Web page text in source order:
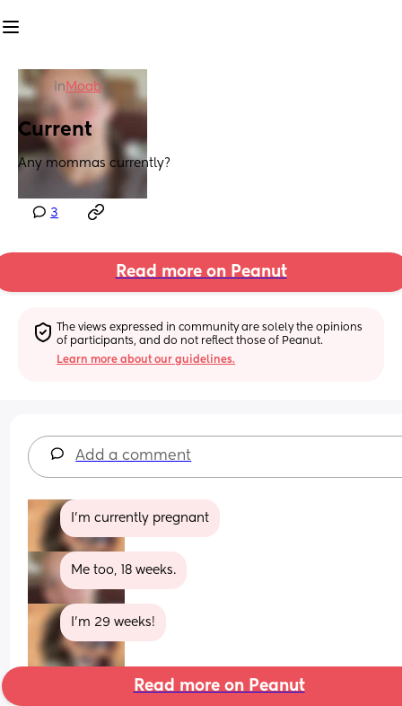
in Moab
Current
Any mommas currently?
3
Read more on Peanut
The views expressed in community are solely the opinions
of participants, and do not reflect those of Peanut.
Learn more about our guidelines.
Add a comment
I’m currently pregnant
Me too, 18 weeks.
I’m 29 weeks!
Read more on Peanut